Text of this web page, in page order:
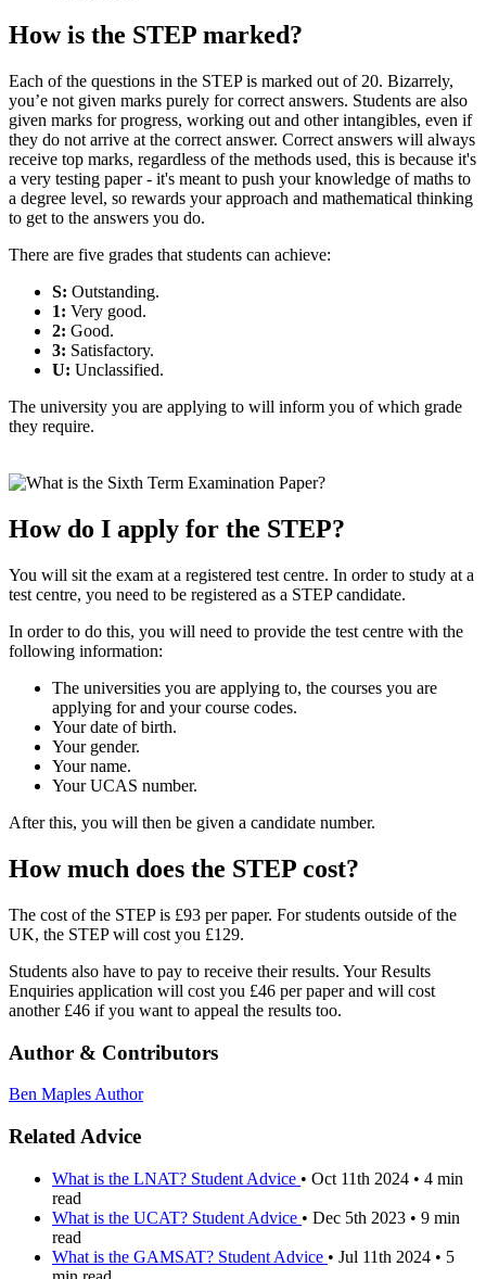
How is the STEP marked?
Each of the questions in the STEP is marked out of 20. Bizarrely,
you’e not given marks purely for correct answers. Students are also
given marks for progress, working out and other intangibles, even if
they do not arrive at the correct answer. Correct answers will always
receive top marks, regardless of the methods used, this is because it's
a very testing paper - it's meant to push your knowledge of maths to
a degree level, so rewards your approach and mathematical thinking
to get to the answers you do.
There are five grades that students can achieve:
S: Outstanding.
1: Very good.
2: Good.
3: Satisfactory.
U: Unclassified.
The university you are applying to will inform you of which grade
they require.
How do I apply for the STEP?
You will sit the exam at a registered test centre. In order to study at a
test centre, you need to be registered as a STEP candidate.
In order to do this, you will need to provide the test centre with the
following information:
The universities you are applying to, the courses you are
applying for and your course codes.
Your date of birth.
Your gender.
Your name.
Your UCAS number.
After this, you will then be given a candidate number.
How much does the STEP cost?
The cost of the STEP is £93 per paper. For students outside of the
UK, the STEP will cost you £129.
Students also have to pay to receive their results. Your Results
Enquiries application will cost you £46 per paper and will cost
another £46 if you want to appeal the results too.
Author & Contributors
Ben Maples Author
Related Advice
What is the LNAT? Student Advice • Oct 11th 2024 • 4 min
read
What is the UCAT? Student Advice • Dec 5th 2023 • 9 min
read
What is the GAMSAT? Student Advice • Jul 11th 2024 • 5